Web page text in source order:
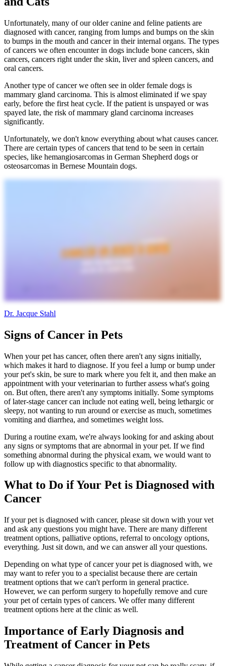
Unfortunately, many of our older canine and feline patients are
diagnosed with cancer, ranging from lumps and bumps on the skin
to bumps in the mouth and cancer in their internal organs. The types
of cancers we often encounter in dogs include bone cancers, skin
cancers, cancers right under the skin, liver and spleen cancers, and
oral cancers.
Another type of cancer we often see in older female dogs is
mammary gland carcinoma. This is almost eliminated if we spay
early, before the first heat cycle. If the patient is unspayed or was
spayed late, the risk of mammary gland carcinoma increases
significantly.
Unfortunately, we don't know everything about what causes cancer.
There are certain types of cancers that tend to be seen in certain
species, like hemangiosarcomas in German Shepherd dogs or
osteosarcomas in Bernese Mountain dogs.
Dr. Jacque Stahl
Signs of Cancer in Pets
When your pet has cancer, often there aren't any signs initially,
which makes it hard to diagnose. If you feel a lump or bump under
your pet's skin, be sure to mark where you felt it, and then make an
appointment with your veterinarian to further assess what's going
on. But often, there aren't any symptoms initially. Some symptoms
of later-stage cancer can include not eating well, being lethargic or
sleepy, not wanting to run around or exercise as much, sometimes
vomiting and diarrhea, and sometimes weight loss.
During a routine exam, we're always looking for and asking about
any signs or symptoms that are abnormal in your pet. If we find
something abnormal during the physical exam, we would want to
follow up with diagnostics specific to that abnormality.
What to Do if Your Pet is Diagnosed with
Cancer
If your pet is diagnosed with cancer, please sit down with your vet
and ask any questions you might have. There are many different
treatment options, palliative options, referral to oncology options,
everything. Just sit down, and we can answer all your questions.
Depending on what type of cancer your pet is diagnosed with, we
may want to refer you to a specialist because there are certain
treatment options that we can't perform in general practice.
However, we can perform surgery to hopefully remove and cure
your pet of certain types of cancers. We offer many different
treatment options here at the clinic as well.
Importance of Early Diagnosis and
Treatment of Cancer in Pets